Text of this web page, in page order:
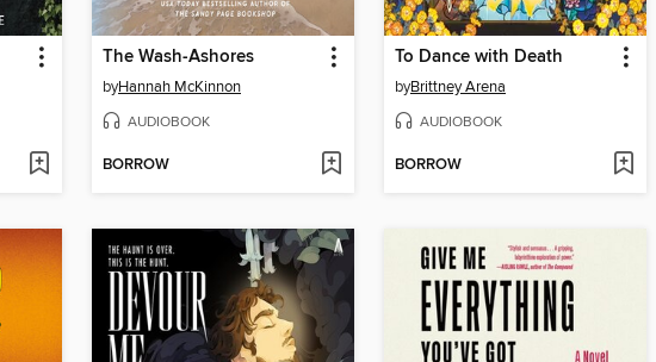
The Wash-Ashores
byHannah McKinnon
AUDIOBOOK
BORROW
To Dance with Death
byBrittney Arena
AUDIOBOOK
BORROW